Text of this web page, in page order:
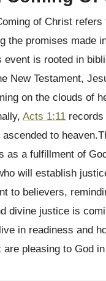
of Christ
the promises made
event is rooted in
New Testament,
on the clouds of
Acts 1:11
to
as a fulfillment of
will establish
to believers,
divine justice is
in readiness and
are pleasing to God